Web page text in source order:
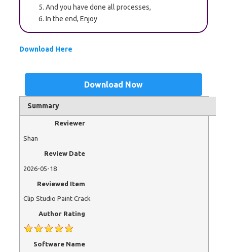
And you have done all processes,
In the end, Enjoy
Download Here
Download Now
Summary
Reviewer
Shan
Review Date
2026-05-18
Reviewed Item
Clip Studio Paint Crack
Author Rating
Software Name